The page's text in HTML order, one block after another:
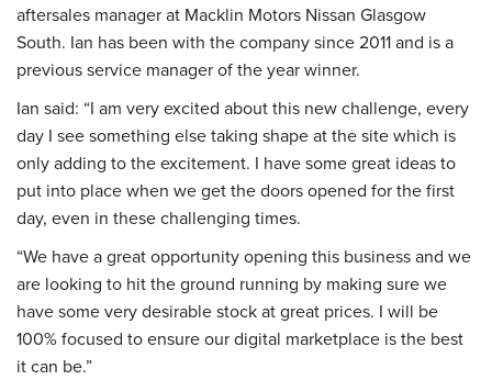
aftersales manager at Macklin Motors Nissan Glasgow
South. Ian has been with the company since 2011 and is a
previous service manager of the year winner.
Ian said: “I am very excited about this new challenge, every
day I see something else taking shape at the site which is
only adding to the excitement. I have some great ideas to
put into place when we get the doors opened for the first
day, even in these challenging times.
“We have a great opportunity opening this business and we
are looking to hit the ground running by making sure we
have some very desirable stock at great prices. I will be
100% focused to ensure our digital marketplace is the best
it can be.”